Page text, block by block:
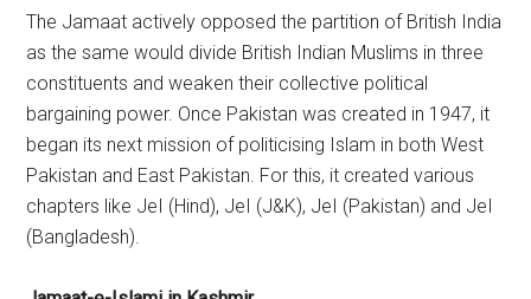
The Jamaat actively opposed the partition of British India
as the same would divide British Indian Muslims in three
constituents and weaken their collective political
bargaining power. Once Pakistan was created in 1947, it
began its next mission of politicising Islam in both West
Pakistan and East Pakistan. For this, it created various
chapters like JeI (Hind), JeI (J&K), JeI (Pakistan) and JeI
(Bangladesh).